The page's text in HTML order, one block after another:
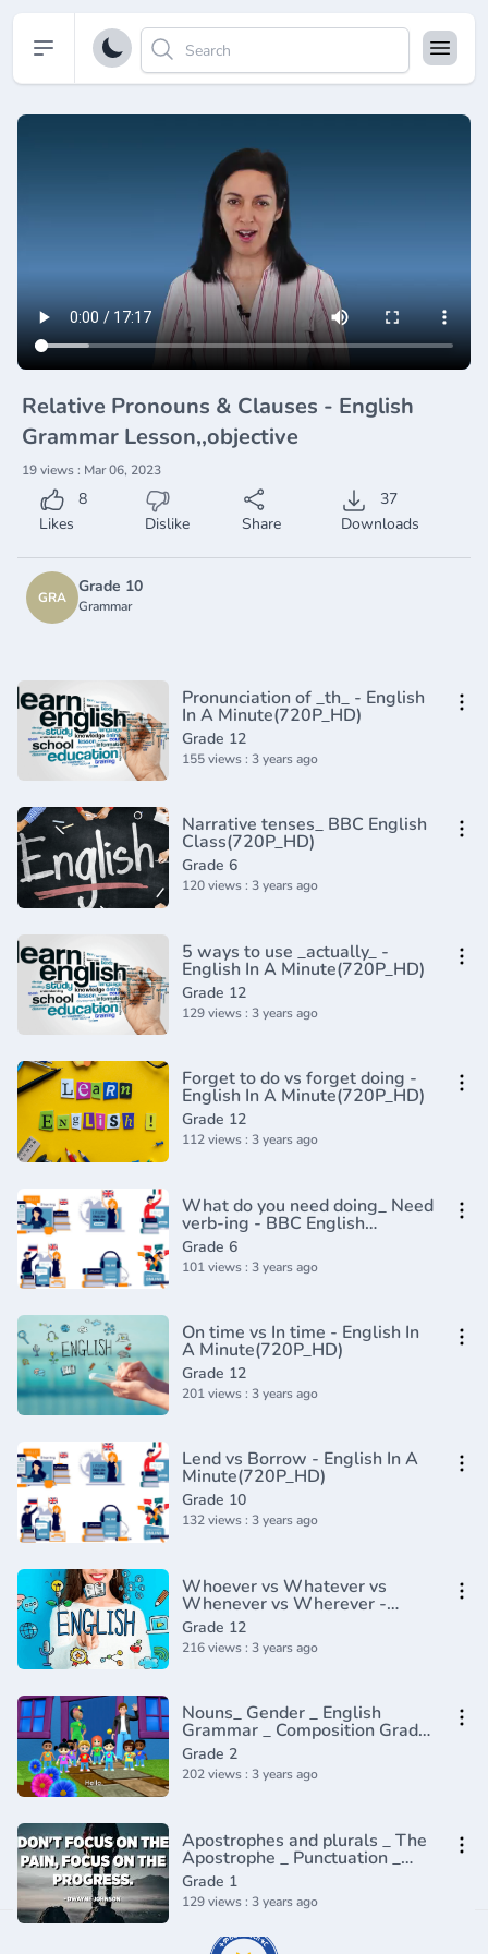
Open sidebar
Relative Pronouns & Clauses - English
Grammar Lesson,,objective
19 views : Mar 06, 2023
8
Likes
Dislike Share
37
Downloads
GRA
Grade 10
Grammar
Pronunciation of _th_ - English
In A Minute(720P_HD)
Grade 12
155 views : 3 years ago
Narrative tenses_ BBC English
Class(720P_HD)
Grade 6
120 views : 3 years ago
5 ways to use _actually_ -
English In A Minute(720P_HD)
Grade 12
129 views : 3 years ago
Forget to do vs forget doing -
English In A Minute(720P_HD)
Grade 12
112 views : 3 years ago
What do you need doing_ Need
verb-ing - BBC English
Class(720P_HD)
Grade 6
101 views : 3 years ago
On time vs In time - English In
A Minute(720P_HD)
Grade 12
201 views : 3 years ago
Lend vs Borrow - English In A
Minute(720P_HD)
Grade 10
132 views : 3 years ago
Whoever vs Whatever vs
Whenever vs Wherever -
English In A Minute(720P_HD)
Grade 12
216 views : 3 years ago
Nouns_ Gender _ English
Grammar _ Composition Grade
2 _ Periwinkle(720P_HD)
Grade 2
202 views : 3 years ago
Apostrophes and plurals _ The
Apostrophe _ Punctuation _
Khan Academy(360P)
Grade 1
129 views : 3 years ago